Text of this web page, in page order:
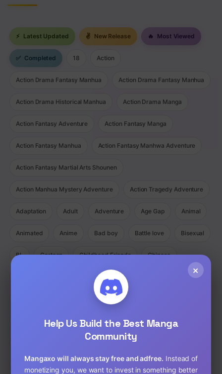
⚡ Latest Updated ✌ New Release 🔥 Most Viewed
✅ Completed 18 Action
Action Drama Fantasy Manhua Action Drama Fantasy Manhua
Action Drama Historical Manhua Action Drama Manga
Action Fantasy Adventure Action Fantasy Manga
Action Fantasy Manhua Action Fantasy Manhwa Adventure
Action Fantasy Martial Arts Shounen
Action Manhua Mystery Adventure Action Tragedy Adventure
Adaptation Adult Adventure Age Gap Animal
Animated Anime Bad boy Battle love Bisexual
BL Cartoon Childhood Friends Chinese
Comedy Ecchi Manga Romance
Detective Doujinshi Drama
Drama Horror Manhua
Dungeons Ecchi Manga Romance Slice of Life
×
Help Us Build the Best Manga
Community
Mangaxo will always stay free and adfree. Instead of
monetizing you, we want to invest in something better